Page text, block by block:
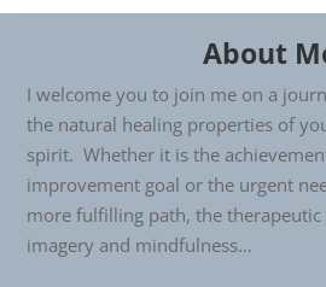
About
I welcome you to join me on a
the natural healing properties of
spirit. Whether it is the
improvement goal or the urgent
more fulfilling path, the therapeutic
imagery and mindfulness…